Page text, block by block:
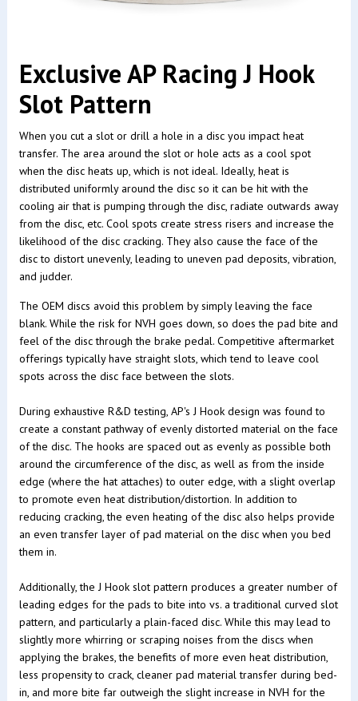
Exclusive AP Racing J Hook
Slot Pattern
When you cut a slot or drill a hole in a disc you impact heat
transfer. The area around the slot or hole acts as a cool spot
when the disc heats up, which is not ideal. Ideally, heat is
distributed uniformly around the disc so it can be hit with the
cooling air that is pumping through the disc, radiate outwards away
from the disc, etc. Cool spots create stress risers and increase the
likelihood of the disc cracking. They also cause the face of the
disc to distort unevenly, leading to uneven pad deposits, vibration,
and judder.
The OEM discs avoid this problem by simply leaving the face
blank. While the risk for NVH goes down, so does the pad bite and
feel of the disc through the brake pedal. Competitive aftermarket
offerings typically have straight slots, which tend to leave cool
spots across the disc face between the slots.
During exhaustive R&D testing, AP's J Hook design was found to
create a constant pathway of evenly distorted material on the face
of the disc. The hooks are spaced out as evenly as possible both
around the circumference of the disc, as well as from the inside
edge (where the hat attaches) to outer edge, with a slight overlap
to promote even heat distribution/distortion. In addition to
reducing cracking, the even heating of the disc also helps provide
an even transfer layer of pad material on the disc when you bed
them in.
Additionally, the J Hook slot pattern produces a greater number of
leading edges for the pads to bite into vs. a traditional curved slot
pattern, and particularly a plain-faced disc. While this may lead to
slightly more whirring or scraping noises from the discs when
applying the brakes, the benefits of more even heat distribution,
less propensity to crack, cleaner pad material transfer during bed-
in, and more bite far outweigh the slight increase in NVH for the